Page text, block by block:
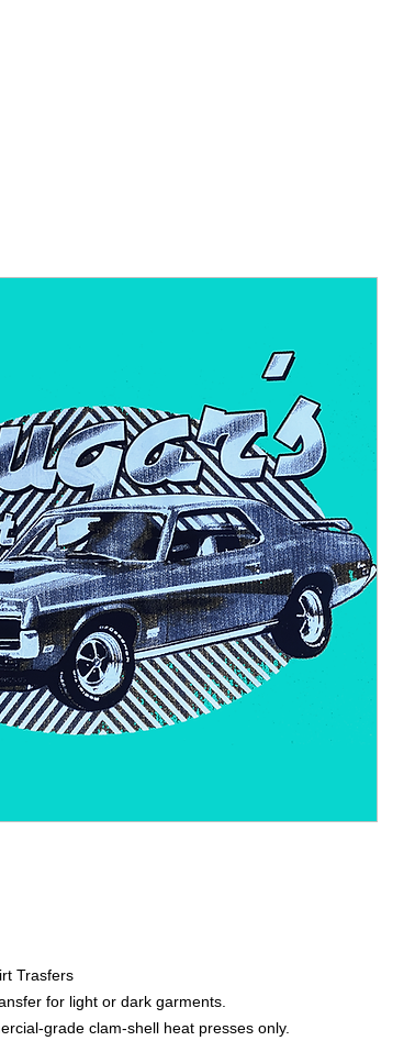
Trasfers
for light or dark garments.
grade clam-shell heat presses only.